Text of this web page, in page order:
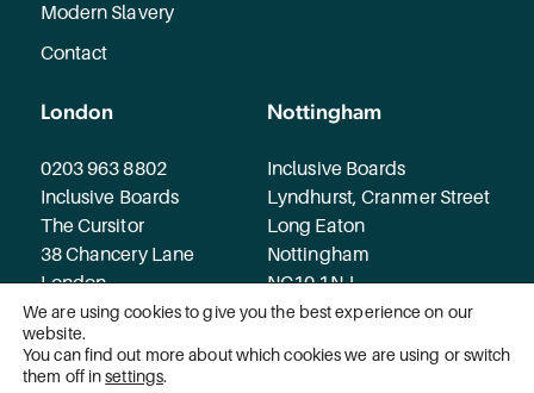
Modern Slavery
Contact
London
0203 963 8802
Inclusive Boards
The Cursitor
38 Chancery Lane
London
WC2A 1EN
Nottingham
Inclusive Boards
Lyndhurst, Cranmer Street
Long Eaton
Nottingham
NG10 1NJ
© 2026 Inclusive Boards. All rights reserved.
We are using cookies to give you the best experience on our
website.
You can find out more about which cookies we are using or switch
them off insettings.